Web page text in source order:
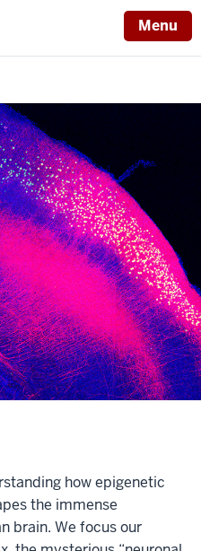
Menu
how epigenetic
the immense
brain. We focus our